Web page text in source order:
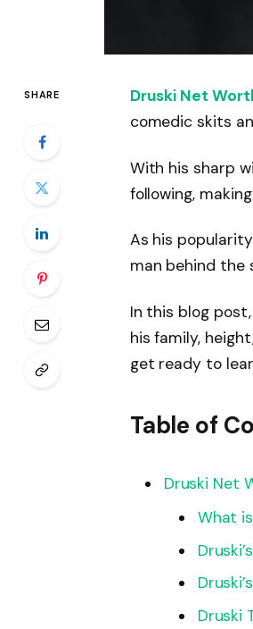
SHARE Druski Net
comedic skits
With his sharp
following,
As his
man behind the
In this blog
his family,
get ready to
Table of
Druski Net
What
Druski